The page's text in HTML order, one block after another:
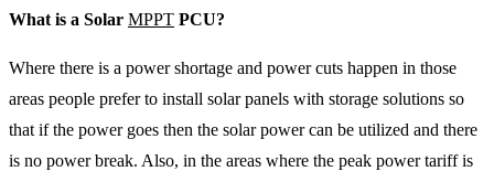
What is a Solar MPPT PCU?
Where there is a power shortage and power cuts happen in those
areas people prefer to install solar panels with storage solutions so
that if the power goes then the solar power can be utilized and there
is no power break. Also, in the areas where the peak power tariff is